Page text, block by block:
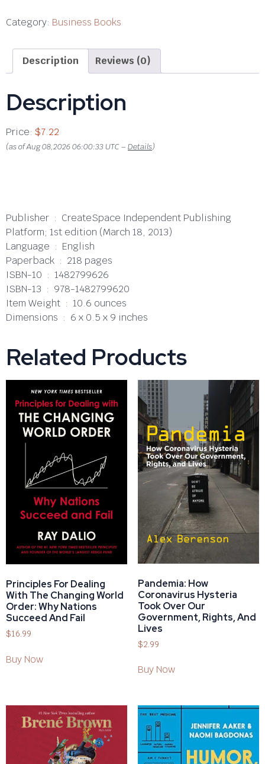
Category: Business Books
Description Reviews (0)
Description
Price: $7.22
(as of Aug 08,2026 06:00:33 UTC – Details)
Publisher ‏ : ‎ CreateSpace Independent Publishing
Platform; 1st edition (March 18, 2013)
Language ‏ : ‎ English
Paperback ‏ : ‎ 218 pages
ISBN-10 ‏ : ‎ 1482799626
ISBN-13 ‏ : ‎ 978-1482799620
Item Weight ‏ : ‎ 10.6 ounces
Dimensions ‏ : ‎ 6 x 0.5 x 9 inches
Related Products
Principles For Dealing
With The Changing World
Order: Why Nations
Succeed And Fail
$16.99
Buy Now
Pandemia: How
Coronavirus Hysteria
Took Over Our
Government, Rights, And
Lives
$2.99
Buy Now